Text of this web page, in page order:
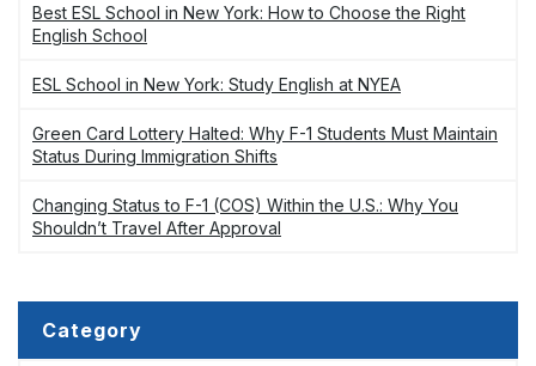
Best ESL School in New York: How to Choose the Right
English School
ESL School in New York: Study English at NYEA
Green Card Lottery Halted: Why F-1 Students Must Maintain
Status During Immigration Shifts
Changing Status to F-1 (COS) Within the U.S.: Why You
Shouldn’t Travel After Approval
Category